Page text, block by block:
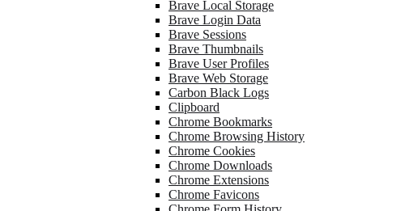
Brave Local Storage
Brave Login Data
Brave Sessions
Brave Thumbnails
Brave User Profiles
Brave Web Storage
Carbon Black Logs
Clipboard
Chrome Bookmarks
Chrome Browsing History
Chrome Cookies
Chrome Downloads
Chrome Extensions
Chrome Favicons